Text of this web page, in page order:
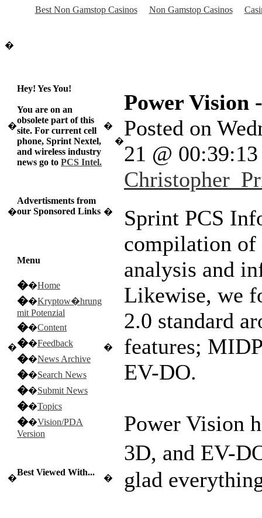
Best Non Gamstop Casinos Non Gamstop Casinos
�
�
Hey! Yes You!
You are on an
obsolete part of this
site. For current cell
phone, Sprint Nextel,
and wireless industry
news go to PCS Intel.
�
�
Advertisments from
our Sponsored Links �
�
Menu
��Home
��Kryptow�hrung
mit Potenzial
��Content
��Feedback
��News Archive
��Search News
��Submit News
��Topics
��Vision/PDA
Version
�
�
Best Viewed With...
�
�
Power Vision
Posted on
21 @
Sprint PCS
compilation of
analysis and
Likewise, we
2.0 standard
features;
EV-DO.
Power Vision
3D, and EV-
glad